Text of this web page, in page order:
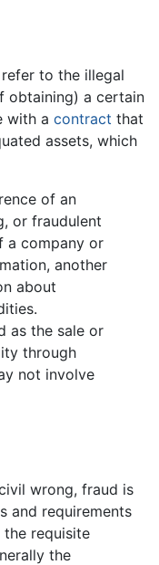
to the illegal
obtaining) a certain
with a contract that
assets, which
of an
or fraudulent
a company or
another
about
as the sale or
through
not involve
wrong, fraud is
and requirements
requisite
the